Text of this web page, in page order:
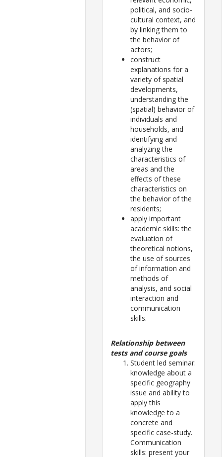
political, and socio-
cultural context, and
by linking them to
the behavior of
actors;
construct
explanations for a
variety of spatial
developments,
understanding the
(spatial) behavior of
individuals and
households, and
identifying and
analyzing the
characteristics of
areas and the
effects of these
characteristics on
the behavior of the
residents;
apply important
academic skills: the
evaluation of
theoretical notions,
the use of sources
of information and
methods of
analysis, and social
interaction and
communication
skills.
Relationship between
tests and course goals
Student led seminar:
knowledge about a
specific geography
issue and ability to
apply this
knowledge to a
concrete and
specific case-study.
Communication
skills: present your